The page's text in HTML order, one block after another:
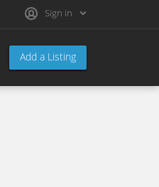
Sign in
Add a Listing